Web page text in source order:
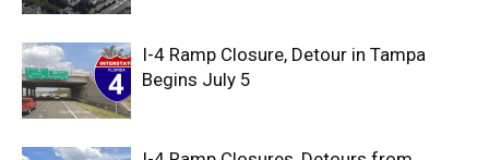
I-4 Ramp Closure, Detour in Tampa
Begins July 5